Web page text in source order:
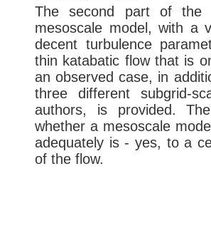
The second part of the
mesoscale model, with a
decent turbulence
thin katabatic flow that is
an observed case, in
three different subgrid-
authors, is provided.
whether a mesoscale
adequately is - yes, to a
of the flow.